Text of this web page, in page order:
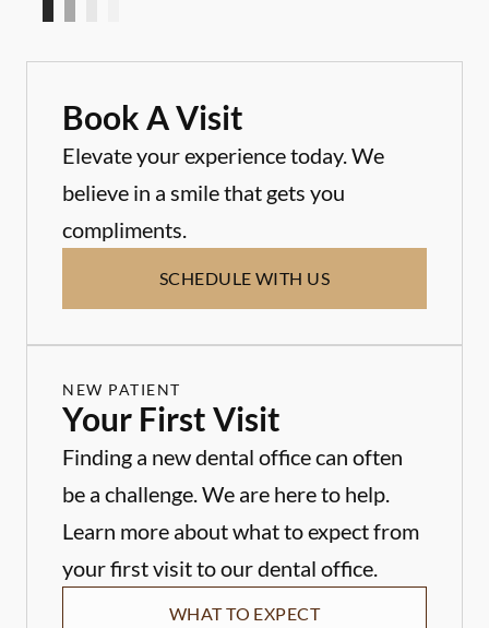
Book A Visit
Elevate your experience today. We
believe in a smile that gets you
compliments.
SCHEDULE WITH US
NEW PATIENT
Your First Visit
Finding a new dental office can often
be a challenge. We are here to help.
Learn more about what to expect from
your first visit to our dental office.
WHAT TO EXPECT